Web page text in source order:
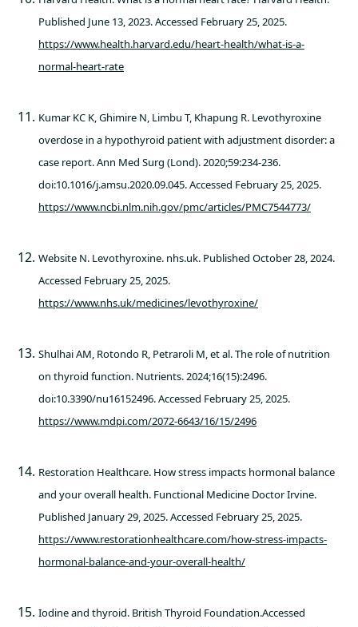
Published June 13, 2023. Accessed February 25, 2025.
https://www.health.harvard.edu/heart-health/what-is-a-
normal-heart-rate
Kumar KC K, Ghimire N, Limbu T, Khapung R. Levothyroxine
overdose in a hypothyroid patient with adjustment disorder: a
case report. Ann Med Surg (Lond). 2020;59:234-236.
doi:10.1016/j.amsu.2020.09.045. Accessed February 25, 2025.
https://www.ncbi.nlm.nih.gov/pmc/articles/PMC7544773/
Website N. Levothyroxine. nhs.uk. Published October 28, 2024.
Accessed February 25, 2025.
https://www.nhs.uk/medicines/levothyroxine/
Shulhai AM, Rotondo R, Petraroli M, et al. The role of nutrition
on thyroid function. Nutrients. 2024;16(15):2496.
doi:10.3390/nu16152496. Accessed February 25, 2025.
https://www.mdpi.com/2072-6643/16/15/2496
Restoration Healthcare. How stress impacts hormonal balance
and your overall health. Functional Medicine Doctor Irvine.
Published January 29, 2025. Accessed February 25, 2025.
https://www.restorationhealthcare.com/how-stress-impacts-
hormonal-balance-and-your-overall-health/
Iodine and thyroid. British Thyroid Foundation.Accessed